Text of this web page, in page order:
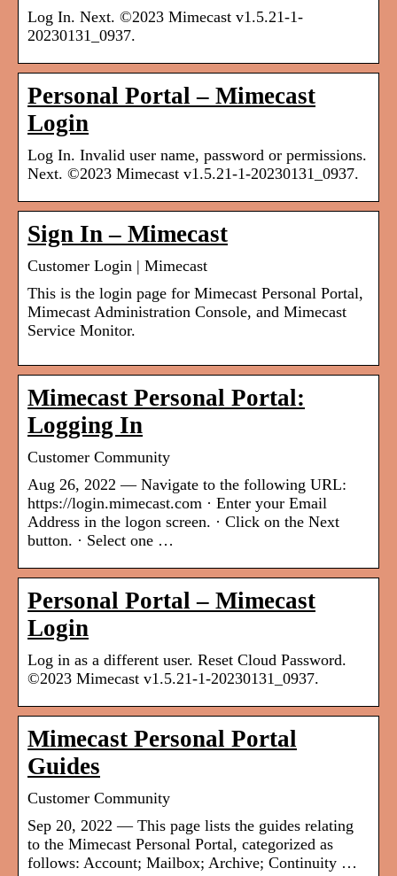
Log In. Next. ©2023 Mimecast v1.5.21-1-
20230131_0937.
Personal Portal – Mimecast
Login
Log In. Invalid user name, password or permissions.
Next. ©2023 Mimecast v1.5.21-1-20230131_0937.
Sign In – Mimecast
Customer Login | Mimecast
This is the login page for Mimecast Personal Portal,
Mimecast Administration Console, and Mimecast
Service Monitor.
Mimecast Personal Portal:
Logging In
Customer Community
Aug 26, 2022 — Navigate to the following URL:
https://login.mimecast.com · Enter your Email
Address in the logon screen. · Click on the Next
button. · Select one …
Personal Portal – Mimecast
Login
Log in as a different user. Reset Cloud Password.
©2023 Mimecast v1.5.21-1-20230131_0937.
Mimecast Personal Portal
Guides
Customer Community
Sep 20, 2022 — This page lists the guides relating
to the Mimecast Personal Portal, categorized as
follows: Account; Mailbox; Archive; Continuity …